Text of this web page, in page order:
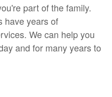
part of the family.
have years of
We can help you
and for many years to